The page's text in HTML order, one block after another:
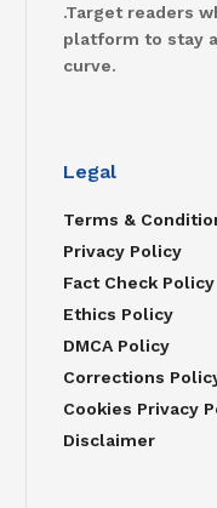
.Target readers
platform to stay
curve.
Legal
Terms &
Privacy Policy
Fact Check Policy
Ethics Policy
DMCA Policy
Corrections
Cookies Privacy
Disclaimer